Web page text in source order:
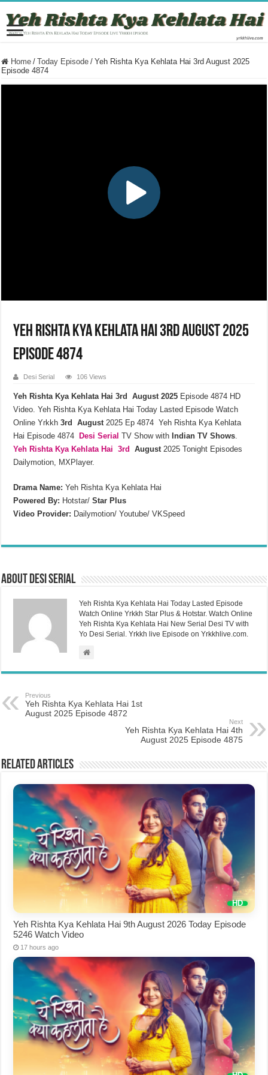
Home / Today Episode / Yeh Rishta Kya Kehlata Hai 3rd August 2025
Episode 4874
Yeh Rishta Kya Kehlata Hai 3rd August 2025
Episode 4874
Desi Serial 106 Views
Yeh Rishta Kya Kehlata Hai 3rd August 2025 Episode 4874 HD
Video. Yeh Rishta Kya Kehlata Hai Today Lasted Episode Watch
Online Yrkkh 3rdAugust 2025 Ep 4874 Yeh Rishta Kya Kehlata
Hai Episode 4874
Desi Serial TV Show with Indian TV Shows
Yeh Rishta Kya Kehlata Hai 3rdAugust 2025 Tonight Episodes
Dailymotion, MXPlayer.
Drama Name: Yeh Rishta Kya Kehlata Hai
Powered By: Hotstar/Star Plus
Video Provider: Dailymotion/ Youtube/ VKSpeed
About Desi Serial
Yeh Rishta Kya Kehlata Hai Today Lasted Episode
Watch Online Yrkkh Star Plus & Hotstar. Watch Online
Yeh Rishta Kya Kehlata Hai New Serial Desi TV with
Yo Desi Serial. Yrkkh live Episode on Yrkkhlive.com.
Previous
Yeh Rishta Kya Kehlata Hai 1st
August 2025 Episode 4872
Next
Yeh Rishta Kya Kehlata Hai 4th
August 2025 Episode 4875
Related Articles
Yeh Rishta Kya Kehlata Hai 9th August 2026 Today Episode
5246 Watch Video
17 hours ago